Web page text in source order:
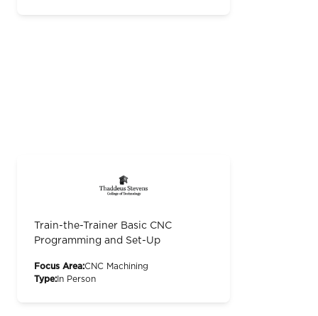
Train-the-Trainer Basic CNC
Programming and Set-Up
Focus Area:CNC Machining
Type: In Person